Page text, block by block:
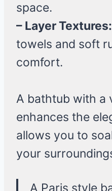
space.
– Layer Textures:
towels and soft
comfort.
A bathtub with a
enhances the
allows you to
your